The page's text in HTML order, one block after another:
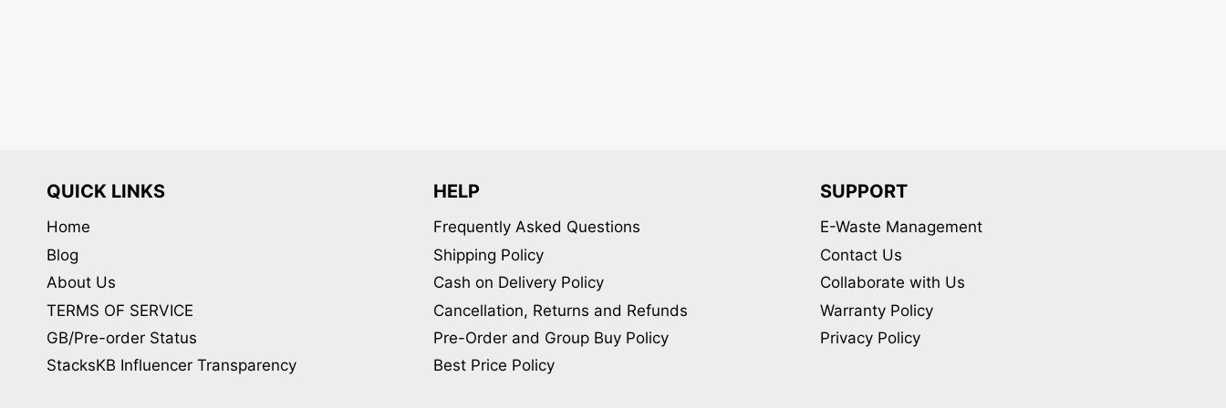
QUICK LINKS
Home
Blog
About Us
TERMS OF SERVICE
GB/Pre-order Status
StacksKB Influencer Transparency
HELP
Frequently Asked Questions
Shipping Policy
Cash on Delivery Policy
Cancellation, Returns and Refunds
Pre-Order and Group Buy Policy
Best Price Policy
SUPPORT
E-Waste Management
Contact Us
Collaborate with Us
Warranty Policy
Privacy Policy